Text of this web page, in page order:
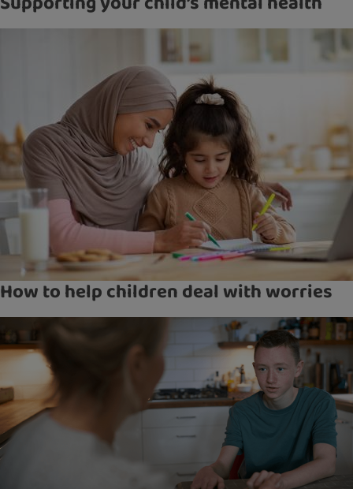
How to help children deal with worries